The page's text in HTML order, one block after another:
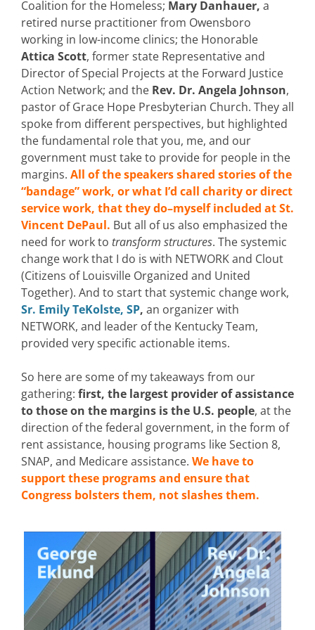
Coalition for the Homeless; Mary Danhauer, a
retired nurse practitioner from Owensboro
working in low-income clinics; the Honorable
Attica Scott, former state Representative and
Director of Special Projects at the Forward Justice
Action Network; and the Rev. Dr. Angela Johnson,
pastor of Grace Hope Presbyterian Church. They all
spoke from different perspectives, but highlighted
the fundamental role that you, me, and our
government must take to provide for people in the
margins. All of the speakers shared stories of the
“bandage” work, or what I’d call charity or direct
service work, that they do–myself included at St.
Vincent DePaul. But all of us also emphasized the
need for work to transform structures. The systemic
change work that I do is with NETWORK and Clout
(Citizens of Louisville Organized and United
Together). And to start that systemic change work,
Sr. Emily TeKolste, SP, an organizer with
NETWORK, and leader of the Kentucky Team,
provided very specific actionable items.
So here are some of my takeaways from our
gathering: first, the largest provider of assistance
to those on the margins is the U.S. people, at the
direction of the federal government, in the form of
rent assistance, housing programs like Section 8,
SNAP, and Medicare assistance. We have to
support these programs and ensure that
Congress bolsters them, not slashes them.